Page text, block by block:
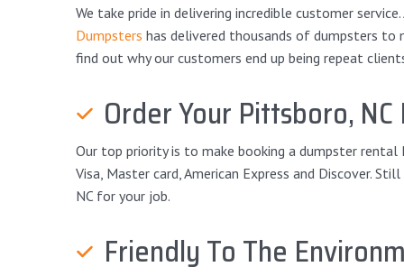
We take pride in delivering incredible customer
Dumpsters has delivered thousands of dumpsters
find out why our customers end up being repeat
Order Your Pittsboro,
Our top priority is to make booking a dumpster
Visa, Master card, American Express and Discover.
NC for your job.
Friendly To The